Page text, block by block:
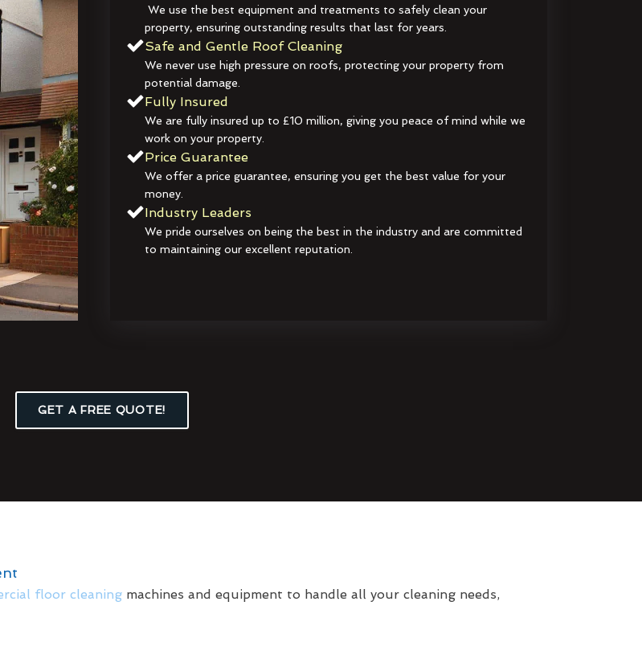
We use the best equipment and treatments to safely clean your
property, ensuring outstanding results that last for years.
Safe and Gentle Roof Cleaning
We never use high pressure on roofs, protecting your property from
potential damage.
Fully Insured
We are fully insured up to £10 million, giving you peace of mind while we
work on your property.
Price Guarantee
We offer a price guarantee, ensuring you get the best value for your
money.
Industry Leaders
We pride ourselves on being the best in the industry and are committed
to maintaining our excellent reputation.
GET A FREE QUOTE!
floor cleaning machines and equipment to handle all your cleaning needs,